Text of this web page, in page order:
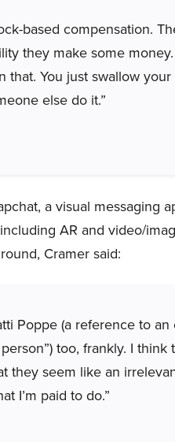
based compensation.
they make some
that. You just swallow
else do it.”
a visual messaging
AR and video/
Cramer said:
Poppe (a reference to
too, frankly. I
they seem like an
I’m paid to do.”